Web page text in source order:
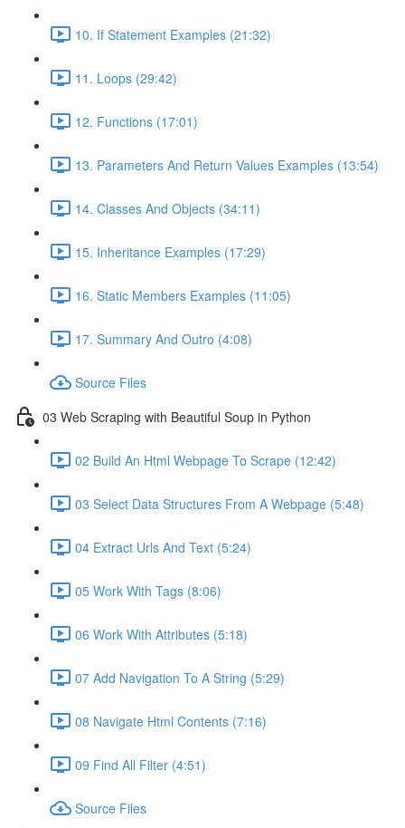
10. If Statement Examples (21:32)
11. Loops (29:42)
12. Functions (17:01)
13. Parameters And Return Values Examples (13:54)
14. Classes And Objects (34:11)
15. Inheritance Examples (17:29)
16. Static Members Examples (11:05)
17. Summary And Outro (4:08)
Source Files
03 Web Scraping with Beautiful Soup in Python
02 Build An Html Webpage To Scrape (12:42)
03 Select Data Structures From A Webpage (5:48)
04 Extract Urls And Text (5:24)
05 Work With Tags (8:06)
06 Work With Attributes (5:18)
07 Add Navigation To A String (5:29)
08 Navigate Html Contents (7:16)
09 Find All Filter (4:51)
Source Files